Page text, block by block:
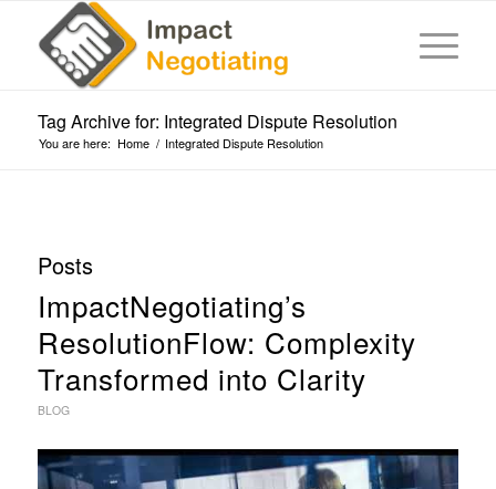
Tag Archive for: Integrated Dispute Resolution
You are here: Home / Integrated Dispute Resolution
Posts
ImpactNegotiating’s
ResolutionFlow: Complexity
Transformed into Clarity
BLOG